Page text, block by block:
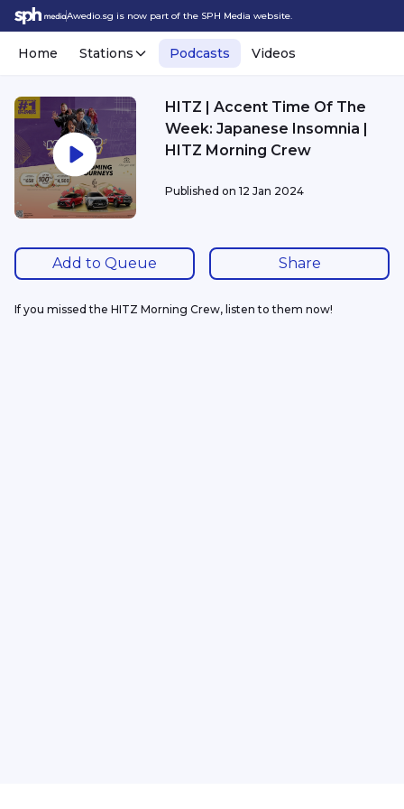
Awedio.sg is now part of the SPH Media website.
Home Stations Podcasts Videos
HITZ | Accent Time Of The
Week: Japanese Insomnia |
HITZ Morning Crew
Published on 12 Jan 2024
Add to Queue Share
If you missed the HITZ Morning Crew, listen to them now!